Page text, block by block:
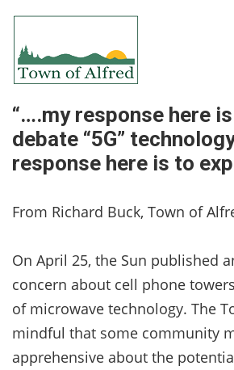
“….my response here
debate “5G”
response here is to
From Richard Buck, Town of
On April 25, the Sun published
concern about cell phone
of microwave technology. The
mindful that some community
apprehensive about the